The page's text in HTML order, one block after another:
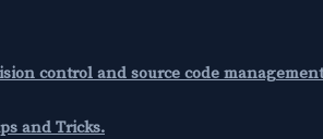
control and source code
and Tricks.